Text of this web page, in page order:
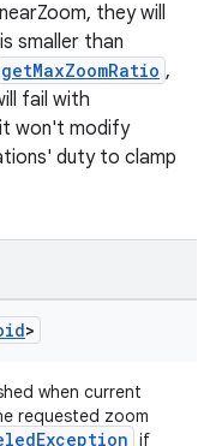
they will
smaller than
getMaxZoomRatio ,
fail with
won't modify
duty to clamp
>
when current
requested zoom
if